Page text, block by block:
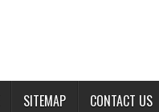
SITEMAP CONTACT US